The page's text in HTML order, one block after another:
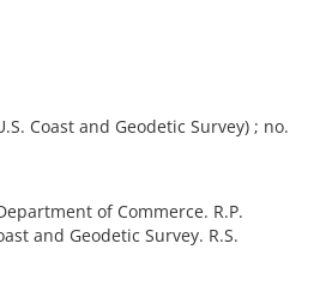
Coast and Geodetic Survey) ; no.
of Commerce. R.P.
and Geodetic Survey. R.S.